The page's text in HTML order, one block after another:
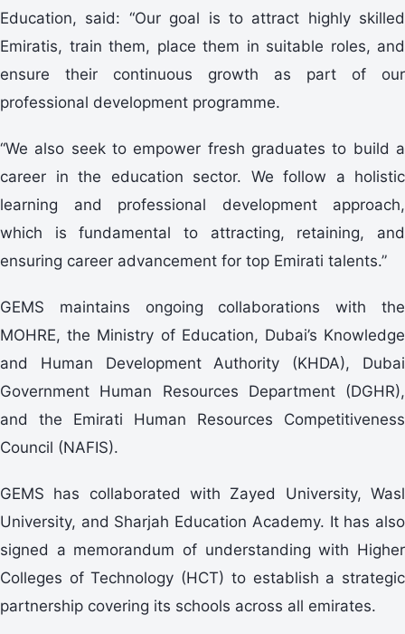
Education, said: “Our goal is to attract highly skilled
Emiratis, train them, place them in suitable roles, and
ensure their continuous growth as part of our
professional development programme.
“We also seek to empower fresh graduates to build a
career in the education sector. We follow a holistic
learning and professional development approach,
which is fundamental to attracting, retaining, and
ensuring career advancement for top Emirati talents.”
GEMS maintains ongoing collaborations with the
MOHRE, the Ministry of Education, Dubai’s Knowledge
and Human Development Authority (KHDA), Dubai
Government Human Resources Department (DGHR),
and the Emirati Human Resources Competitiveness
Council (NAFIS).
GEMS has collaborated with Zayed University, Wasl
University, and Sharjah Education Academy. It has also
signed a memorandum of understanding with Higher
Colleges of Technology (HCT) to establish a strategic
partnership covering its schools across all emirates.